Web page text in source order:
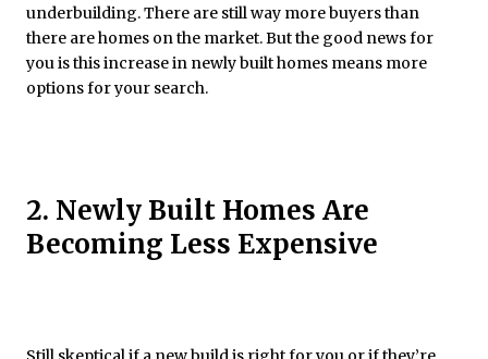
underbuilding. There are still way more buyers than
there are homes on the market. But the good news for
you is this increase in newly built homes means more
options for your search.
2. Newly Built Homes Are
Becoming Less Expensive